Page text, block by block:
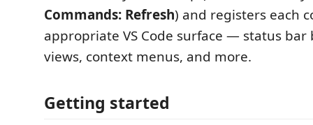
Commands: Refresh) and registers each
appropriate VS Code surface — status
views, context menus, and more.
Getting started